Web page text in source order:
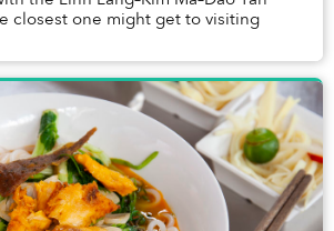
closest one might get to visiting